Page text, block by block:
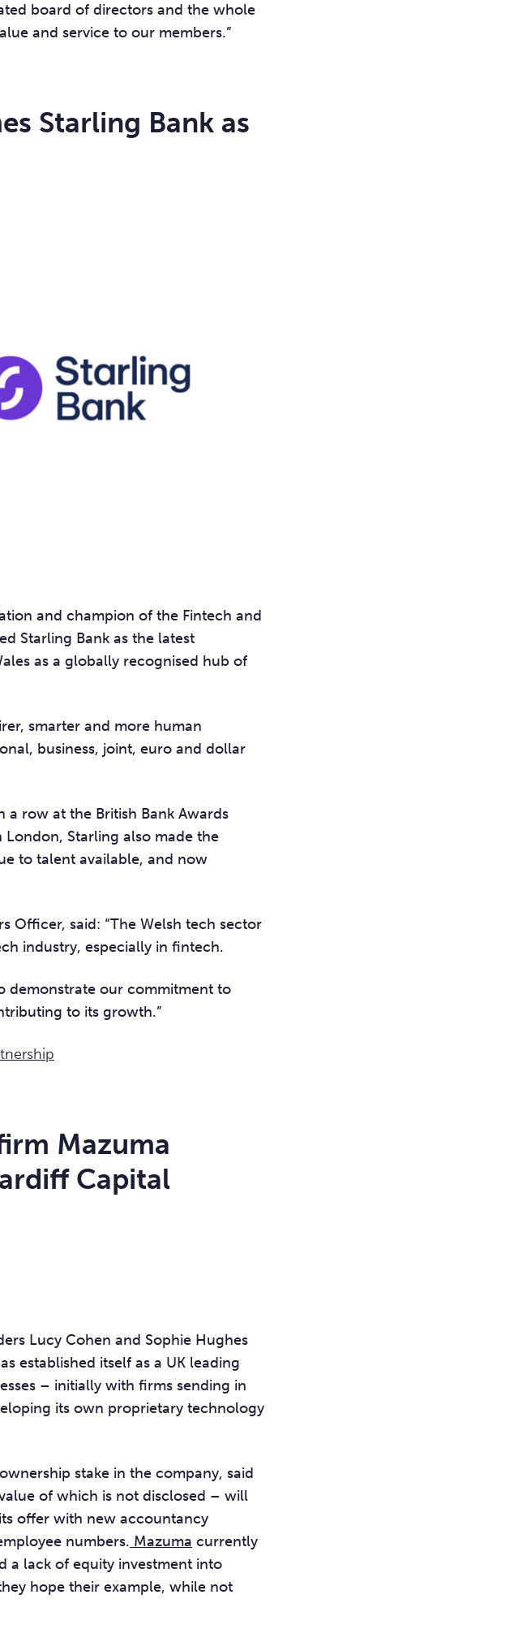
board of directors and the whole
and service to our members.”
Starling Bank as
and champion of the Fintech and
Starling Bank as the latest
as a globally recognised hub of
smarter and more human
business, joint, euro and dollar
a row at the British Bank Awards
Starling also made the
to talent available, and now
Officer, said: “The Welsh tech sector
industry, especially in fintech.
demonstrate our commitment to
to its growth.”
Mazuma
Capital
Lucy Cohen and Sophie Hughes
established itself as a UK leading
– initially with firms sending in
its own proprietary technology
stake in the company, said
of which is not disclosed – will
offer with new accountancy
numbers. Mazuma currently
a lack of equity investment into
hope their example, while not